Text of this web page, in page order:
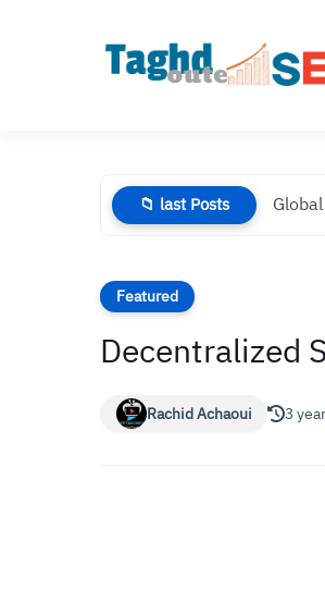
📁 last Posts
Featured
Decentralized
Rachid Achaoui 3